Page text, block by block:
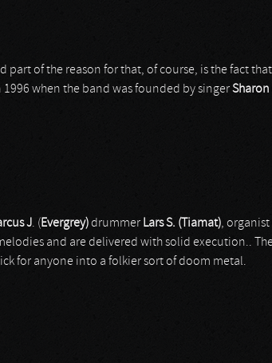
part of the reason for that, of course, is the fact that
when the band was founded by singer
J. ( Evergrey)drummer Lars S. (Tiamat), organist
and are delivered with solid execution..
for anyone into a folkier sort of doom metal.